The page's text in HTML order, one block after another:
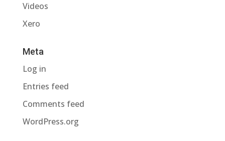
Videos
Xero
Meta
Log in
Entries feed
Comments feed
WordPress.org